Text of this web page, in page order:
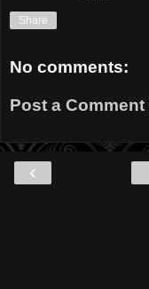
Share
No comments:
Post a Comment
‹